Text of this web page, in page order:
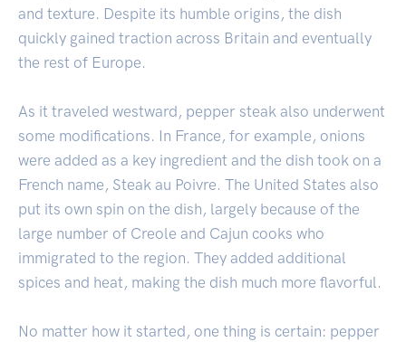
and texture. Despite its humble origins, the dish
quickly gained traction across Britain and eventually
the rest of Europe.
As it traveled westward, pepper steak also underwent
some modifications. In France, for example, onions
were added as a key ingredient and the dish took on a
French name, Steak au Poivre. The United States also
put its own spin on the dish, largely because of the
large number of Creole and Cajun cooks who
immigrated to the region. They added additional
spices and heat, making the dish much more flavorful.
No matter how it started, one thing is certain: pepper